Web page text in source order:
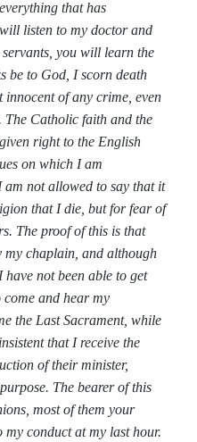
that has
listen to my doctor and
you will learn the
be to God, I scorn death
innocent of any crime, even
The Catholic faith and the
right to the English
on which I am
am not allowed to say that it
that I die, but for fear of
The proof of this is that
my chaplain, and although
not been able to get
and hear my
the Last Sacrament, while
that I receive the
of their minister,
The bearer of this
most of them your
my conduct at my last hour.